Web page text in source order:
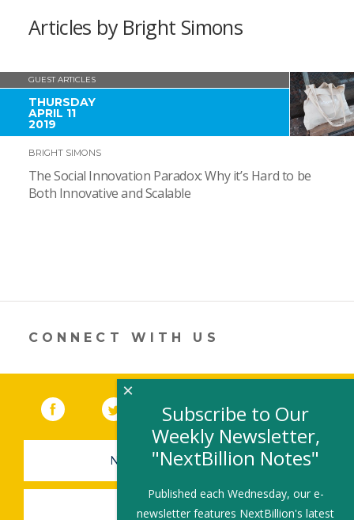
Articles by Bright Simons
GUEST ARTICLES
THURSDAY
APRIL 11
2019
BRIGHT SIMONS
The Social Innovation Paradox: Why it’s Hard to be
Both Innovative and Scalable
CONNECT WITH US
Facebook (link opens in a new window)
(link opens in a new window)
YouTube (link opens in a new
LinkedIn
NEWSLETTER SIGN-UP
SUBMIT A JOB
Subscribe to Our
Weekly Newsletter,
"NextBillion Notes"
Published each Wednesday, our e-
newsletter features NextBillion's latest
×